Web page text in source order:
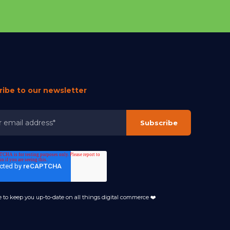
to our newsletter
to keep you up-to-date on all things digital commerce ❤️